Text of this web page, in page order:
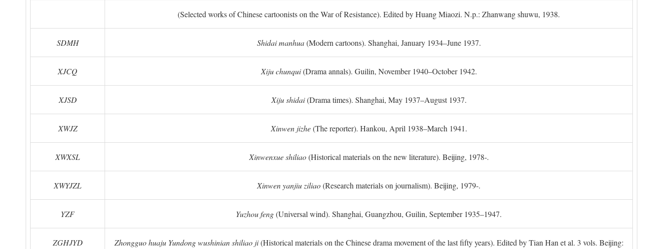
(Selected works of Chinese cartoonists on the War of Resistance). Edited by Huang Miaozi. N.p.: Zhanwang shuwu, 1938.
SDMH Shidai manhua(Modern cartoons). Shanghai, January 1934–June 1937.
XJCQ Xiju chunqui(Drama annals). Guilin, November 1940–October 1942.
XJSD Xiju shidai(Drama times). Shanghai, May 1937–August 1937.
XWJZ Xinwen jizhe(The reporter). Hankou, April 1938–March 1941.
XWXSL Xinwenxue shiliao(Historical materials on the new literature). Beijing, 1978-.
XWYJZL Xinwen yanjiu ziliao(Research materials on journalism). Beijing, 1979-.
YZF Yuzhou feng(Universal wind). Shanghai, Guangzhou, Guilin, September 1935–1947.
ZGHJYD Zhongguo huaju Yundong wushinian shiliao ji(Historical materials on the Chinese drama movement of the last fifty years). Edited by Tian Han et al. 3 vols. Beijing: